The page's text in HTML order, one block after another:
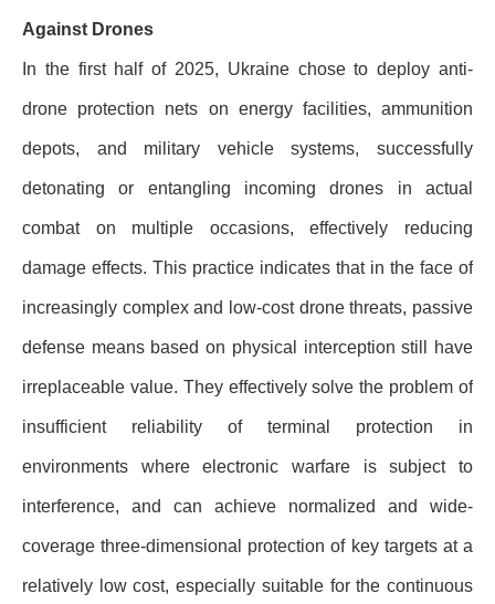
Against Drones
In the first half of 2025, Ukraine chose to deploy anti-
drone protection nets on energy facilities, ammunition
depots, and military vehicle systems, successfully
detonating or entangling incoming drones in actual
combat on multiple occasions, effectively reducing
damage effects. This practice indicates that in the face of
increasingly complex and low-cost drone threats, passive
defense means based on physical interception still have
irreplaceable value. They effectively solve the problem of
insufficient reliability of terminal protection in
environments where electronic warfare is subject to
interference, and can achieve normalized and wide-
coverage three-dimensional protection of key targets at a
relatively low cost, especially suitable for the continuous